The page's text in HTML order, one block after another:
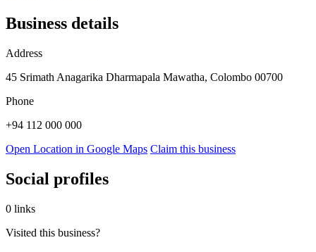
Business details
Address
45 Srimath Anagarika Dharmapala Mawatha, Colombo 00700
Phone
+94 112 000 000
Open Location in Google Maps Claim this business
Social profiles
0 links
Visited this business?